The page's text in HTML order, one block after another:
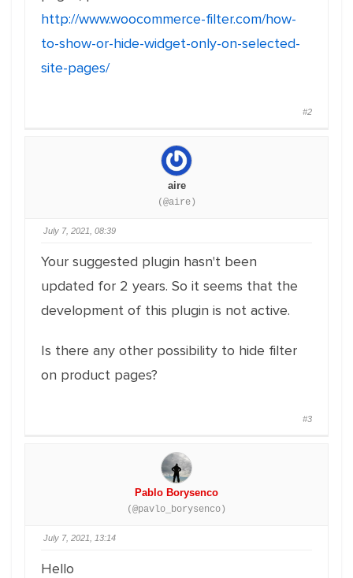
http://www.woocommerce-filter.com/how-
to-show-or-hide-widget-only-on-selected-
site-pages/
#2
aire
(@aire)
July 7, 2021, 08:39
Your suggested plugin hasn't been
updated for 2 years. So it seems that the
development of this plugin is not active.
Is there any other possibility to hide filter
on product pages?
#3
Pablo Borysenco
(@pavlo_borysenco)
July 7, 2021, 13:14
Hello